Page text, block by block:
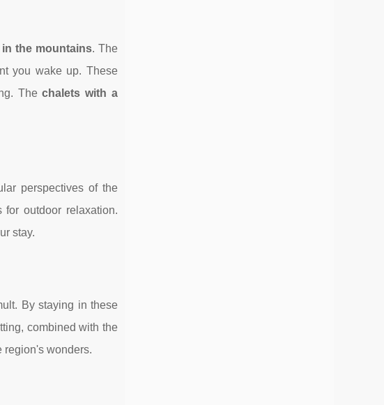
the mountains. The
you wake up. These
Thechalets with a
perspectives of the
outdoor relaxation.
stay.
By staying in these
combined with the
region's wonders.